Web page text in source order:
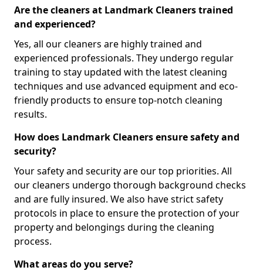
Are the cleaners at Landmark Cleaners trained
and experienced?
Yes, all our cleaners are highly trained and
experienced professionals. They undergo regular
training to stay updated with the latest cleaning
techniques and use advanced equipment and eco-
friendly products to ensure top-notch cleaning
results.
How does Landmark Cleaners ensure safety and
security?
Your safety and security are our top priorities. All
our cleaners undergo thorough background checks
and are fully insured. We also have strict safety
protocols in place to ensure the protection of your
property and belongings during the cleaning
process.
What areas do you serve?